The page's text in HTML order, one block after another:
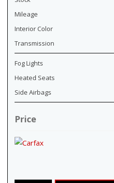
Mileage
Interior Color
Transmission
Fog Lights
Heated Seats
Side Airbags
Price